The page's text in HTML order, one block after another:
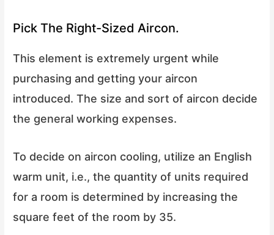
Pick The Right-Sized Aircon.
This element is extremely urgent while
purchasing and getting your aircon
introduced. The size and sort of aircon decide
the general working expenses.
To decide on aircon cooling, utilize an English
warm unit, i.e., the quantity of units required
for a room is determined by increasing the
square feet of the room by 35.